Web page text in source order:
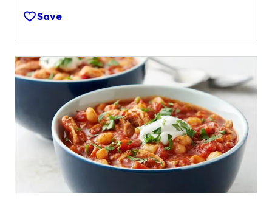
1
1
r
e
e
w
r
a
v
a
Save